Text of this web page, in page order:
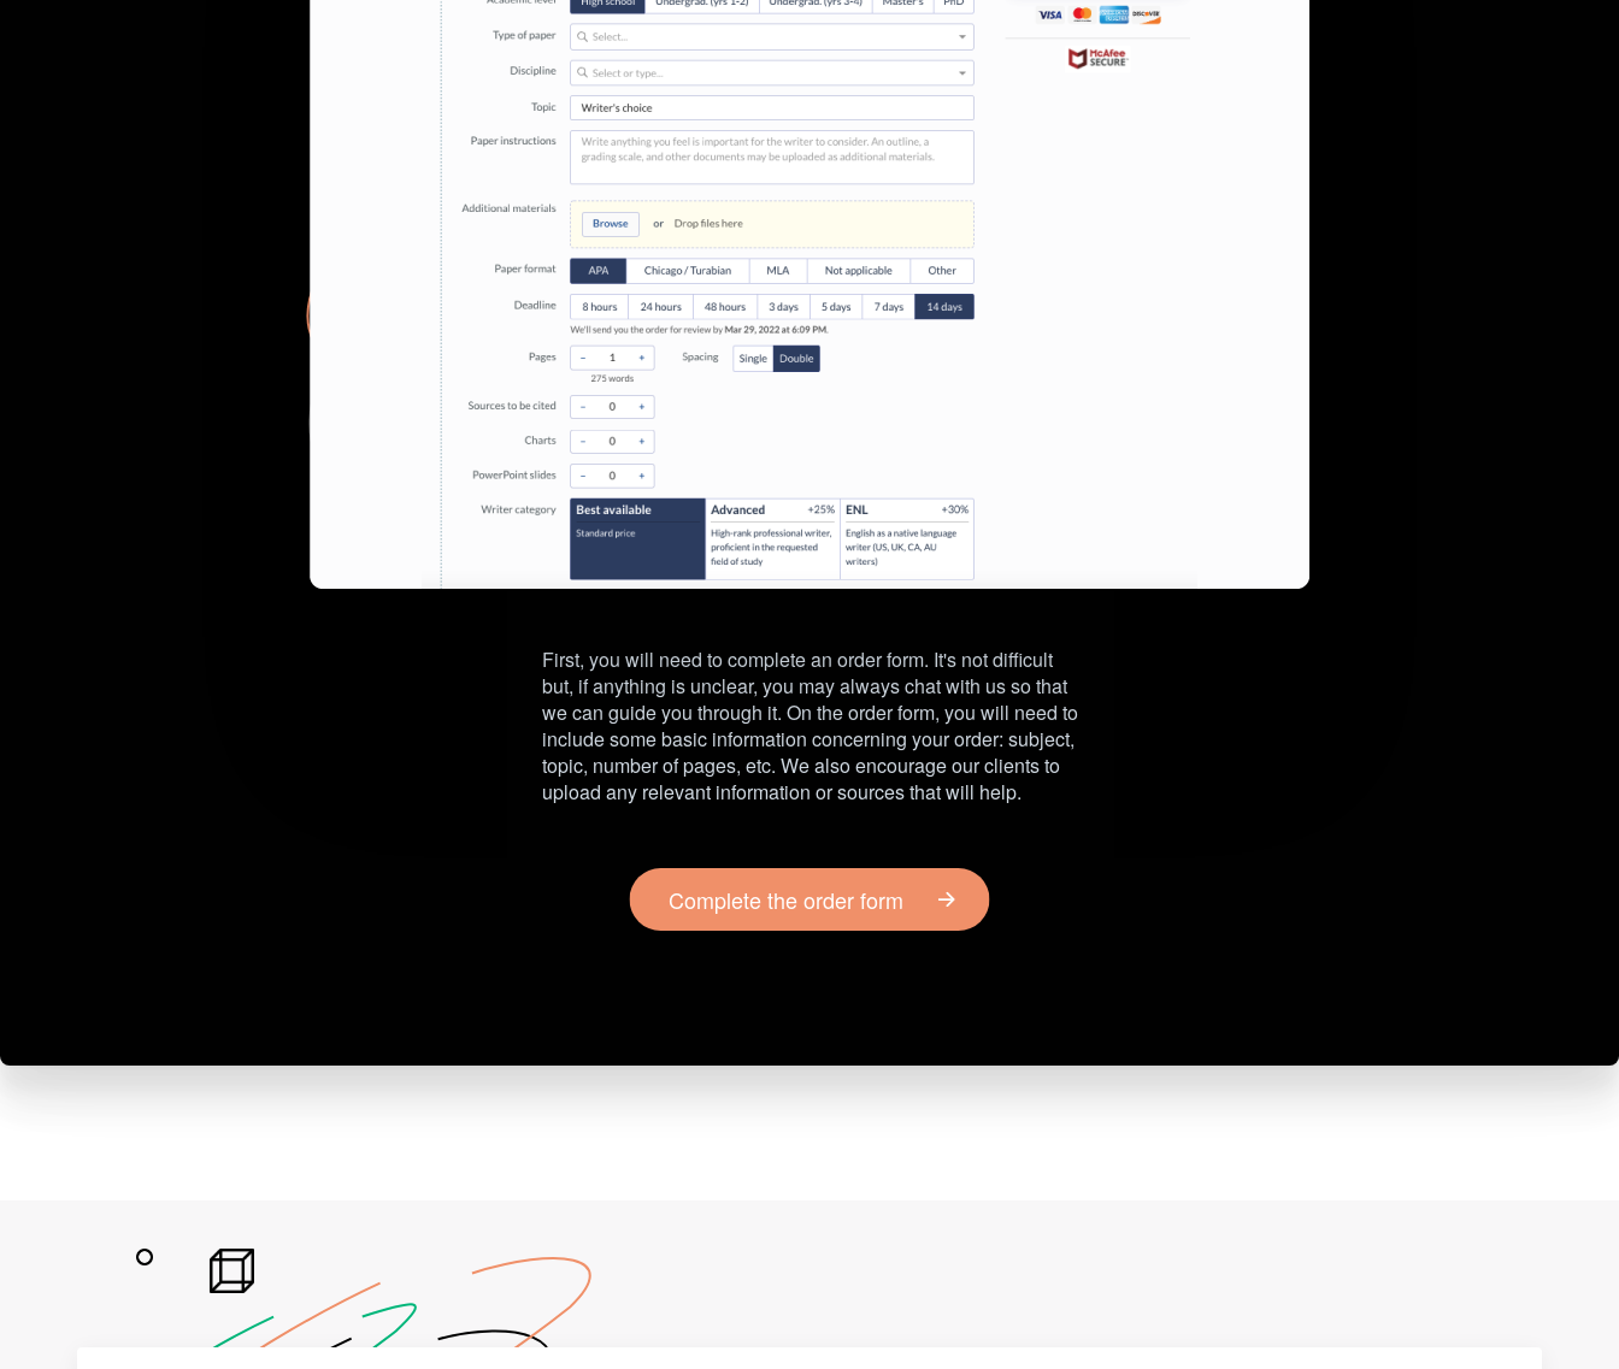
First, you will need to complete an order form. It's not difficult
but, if anything is unclear, you may always chat with us so that
we can guide you through it. On the order form, you will need to
include some basic information concerning your order: subject,
topic, number of pages, etc. We also encourage our clients to
upload any relevant information or sources that will help.
Complete the order form